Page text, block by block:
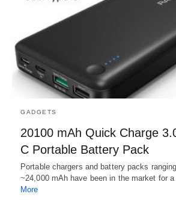
GADGETS
20100 mAh Quick Charge
C Portable Battery Pack
Portable chargers and battery packs
~24,000 mAh have been in the market for
More